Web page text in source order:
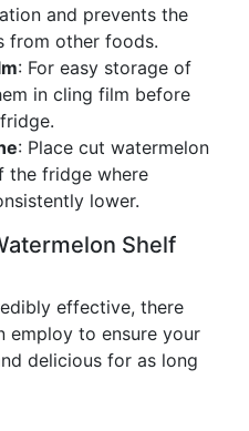
and prevents the
from other foods.
: For easy storage of
in cling film before
: Place cut watermelon
the fridge where
lower.
Shelf
effective, there
employ to ensure your
delicious for as long